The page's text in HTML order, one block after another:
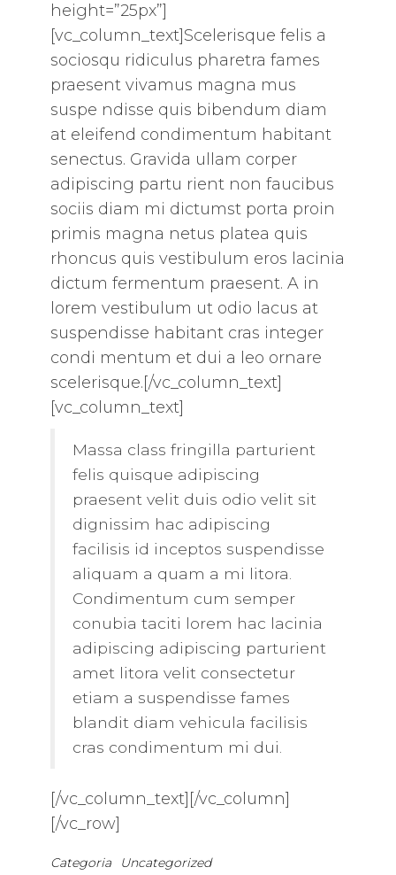
height=”25px”]
[vc_column_text]Scelerisque felis a
sociosqu ridiculus pharetra fames
praesent vivamus magna mus
suspe ndisse quis bibendum diam
at eleifend condimentum habitant
senectus. Gravida ullam corper
adipiscing partu rient non faucibus
sociis diam mi dictumst porta proin
primis magna netus platea quis
rhoncus quis vestibulum eros lacinia
dictum fermentum praesent. A in
lorem vestibulum ut odio lacus at
suspendisse habitant cras integer
condi mentum et dui a leo ornare
scelerisque.[/vc_column_text]
[vc_column_text]
Massa class fringilla parturient
felis quisque adipiscing
praesent velit duis odio velit sit
dignissim hac adipiscing
facilisis id inceptos suspendisse
aliquam a quam a mi litora.
Condimentum cum semper
conubia taciti lorem hac lacinia
adipiscing adipiscing parturient
amet litora velit consectetur
etiam a suspendisse fames
blandit diam vehicula facilisis
cras condimentum mi dui.
[/vc_column_text][/vc_column]
[/vc_row]
Categoria Uncategorized